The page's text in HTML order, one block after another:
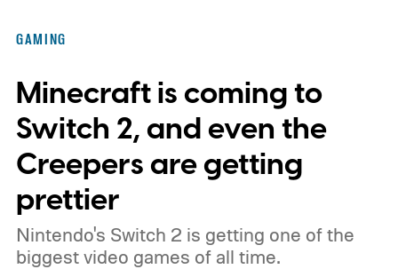
GAMING
Minecraft is coming to
Switch 2, and even the
Creepers are getting
prettier
Nintendo's Switch 2 is getting one of the
biggest video games of all time.